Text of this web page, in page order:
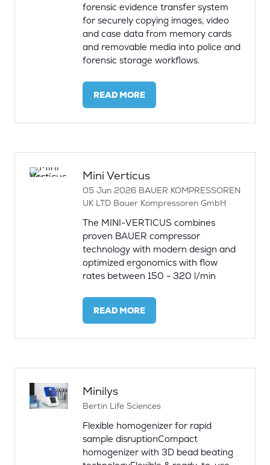
forensic evidence transfer system
for securely copying images, video
and case data from memory cards
and removable media into police and
forensic storage workflows.
READ MORE
(OPENS
A
Mini Verticus
05 Jun 2026 BAUER KOMPRESSOREN
UK LTD Bauer Kompressoren GmbH
The MINI-VERTICUS combines
proven BAUER compressor
technology with modern design and
optimized ergonomics with flow
rates between 150 - 320 l/min
READ MORE
(OPENS
A
Minilys
Bertin Life Sciences
Flexible homogenizer for rapid
sample disruptionCompact
homogenizer with 3D bead beating